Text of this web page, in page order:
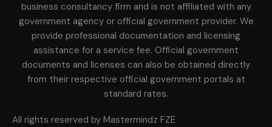
business consultancy firm and is not affiliated with any
government agency or official government provider. We
provide professional documentation and licensing
assistance for a service fee. Official government
documents and licenses can also be obtained directly
from their respective official government portals at
standard rates.
All rights reserved by Mastermindz FZE